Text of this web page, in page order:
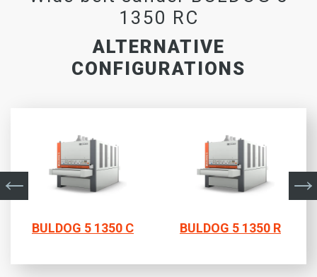
1350 RC
ALTERNATIVE
CONFIGURATIONS
BULDOG 5 1350 C BULDOG 5 1350 R